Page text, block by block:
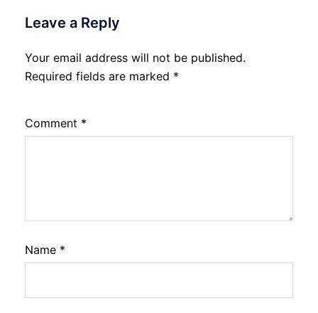
Leave a Reply
Your email address will not be published.
Required fields are marked *
Comment *
Name *